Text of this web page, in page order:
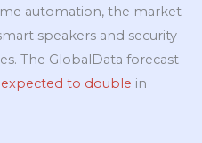
automation, the market
speakers and security
The GlobalData forecast
to double in